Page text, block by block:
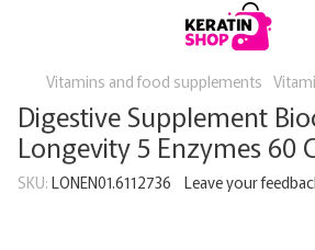
Vitamins and food supplements
Digestive Supplement
Longevity 5 Enzymes 60
SKU: LONEN01.6112736 Leave your